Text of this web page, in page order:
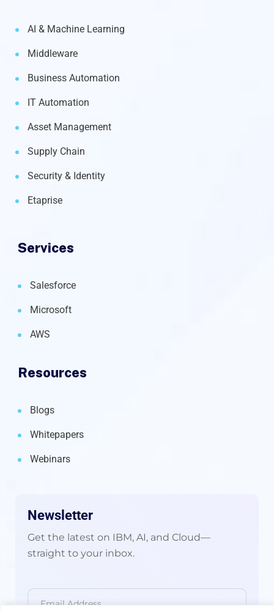
AI & Machine Learning
Middleware
Business Automation
IT Automation
Asset Management
Supply Chain
Security & Identity
Etaprise
Services
Salesforce
Microsoft
AWS
Resources
Blogs
Whitepapers
Webinars
Newsletter
Get the latest on IBM, AI, and Cloud—
straight to your inbox.